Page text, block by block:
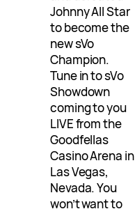
Johnny All Star
to become the
new sVo
Champion.
Tune in to sVo
Showdown
coming to you
LIVE from the
Goodfellas
Casino Arena in
Las Vegas,
Nevada. You
won’t want to